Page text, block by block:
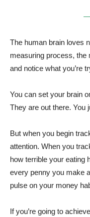
The human brain loves
measuring process, the
and notice what you’re
You can set your brain
They are out there. You
But when you begin
attention. When you
how terrible your eating
every penny you make
pulse on your money
If you’re going to